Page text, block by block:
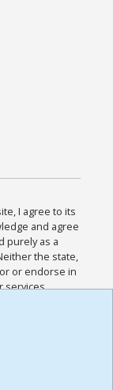
I agree to its
and agree
purely as a
the state,
or endorse in
services
and
for this
,